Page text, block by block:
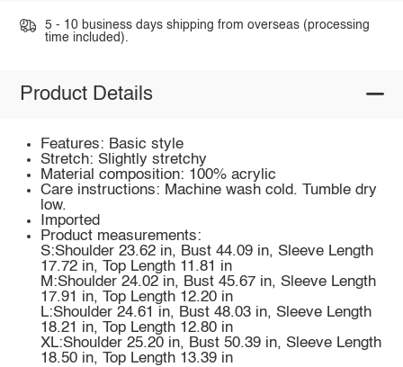
5 - 10 business days shipping from overseas (processing
time included).
Product Details
Features: Basic style
Stretch: Slightly stretchy
Material composition: 100% acrylic
Care instructions: Machine wash cold. Tumble dry
low.
Imported
Product measurements:
S:Shoulder 23.62 in, Bust 44.09 in, Sleeve Length
17.72 in, Top Length 11.81 in
M:Shoulder 24.02 in, Bust 45.67 in, Sleeve Length
17.91 in, Top Length 12.20 in
L:Shoulder 24.61 in, Bust 48.03 in, Sleeve Length
18.21 in, Top Length 12.80 in
XL:Shoulder 25.20 in, Bust 50.39 in, Sleeve Length
18.50 in, Top Length 13.39 in